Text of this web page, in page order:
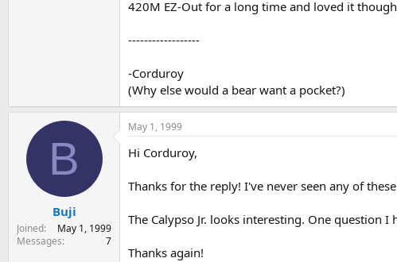
420M EZ-Out for a long time and loved it
------------------
-Corduroy
(Why else would a bear want a pocket?)
B
Buji
Joined
May 1, 1999
Messages
7
May 1, 1999
Hi Corduroy,
Thanks for the reply! I've never seen any of
The Calypso Jr. looks interesting. One question
Thanks again!